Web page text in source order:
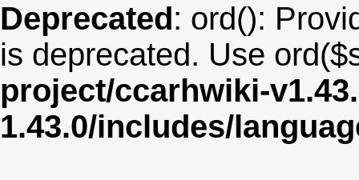
Deprecated: ord():
is deprecated. Use
project/ccarhwiki-
1.43.0/includes/